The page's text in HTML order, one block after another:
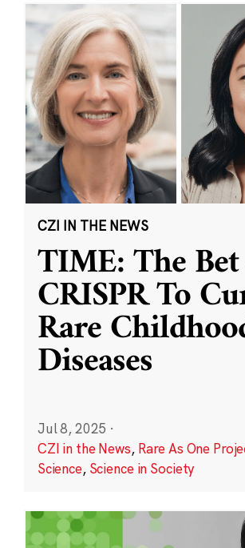
CZI IN THE NEWS
TIME: The
CRISPR To
Rare
Diseases
Jul 8, 2025 ·
CZI in the News, Rare As One
Science, Science in Society